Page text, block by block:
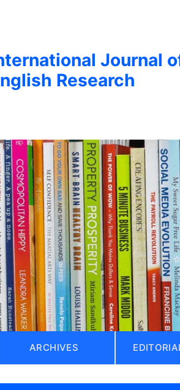
Journal
Research
ARCHIVES